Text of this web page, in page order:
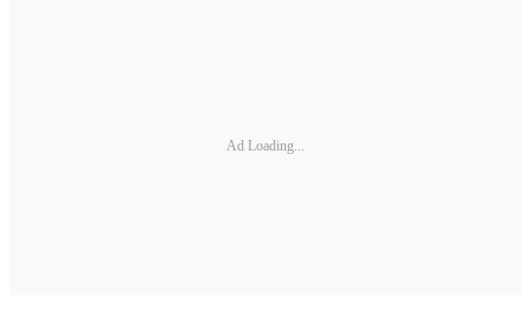
Ad Loading...